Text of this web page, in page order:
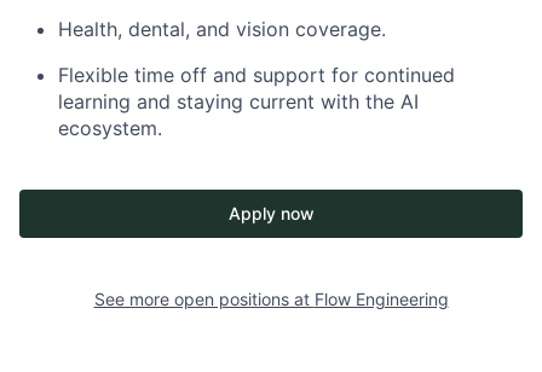
Health, dental, and vision coverage.
Flexible time off and support for continued
learning and staying current with the AI
ecosystem.
Apply now
See more open positions at Flow Engineering